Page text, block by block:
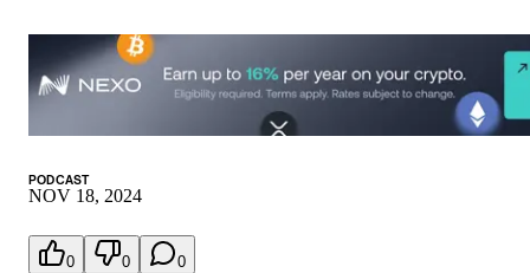
PODCAST
NOV 18, 2024
0 0 0